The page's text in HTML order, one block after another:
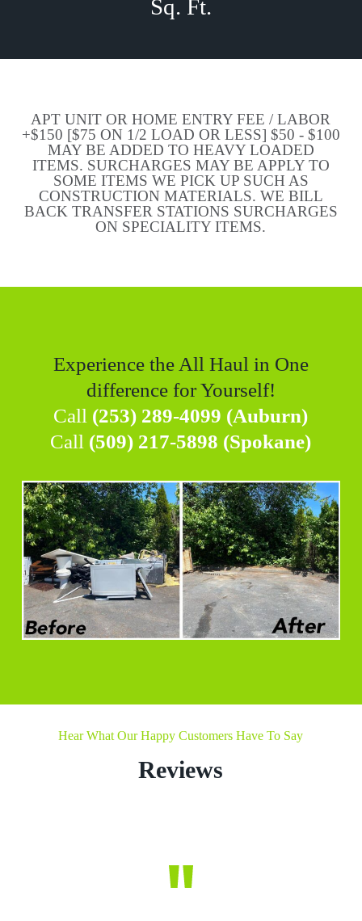
Sq. Ft.
APT UNIT OR HOME ENTRY FEE / LABOR
+$150 [$75 ON 1/2 LOAD OR LESS] $50 - $100
MAY BE ADDED TO HEAVY LOADED
ITEMS. SURCHARGES MAY BE APPLY TO
SOME ITEMS WE PICK UP SUCH AS
CONSTRUCTION MATERIALS. WE BILL
BACK TRANSFER STATIONS SURCHARGES
ON SPECIALITY ITEMS.
Experience the All Haul in One
difference for Yourself!
Call (253) 289-4099 (Auburn)
Call (509) 217-5898 (Spokane)
Hear What Our Happy Customers Have To Say
Reviews